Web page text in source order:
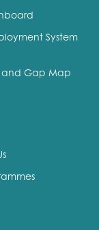
System
and Gap Map
employment